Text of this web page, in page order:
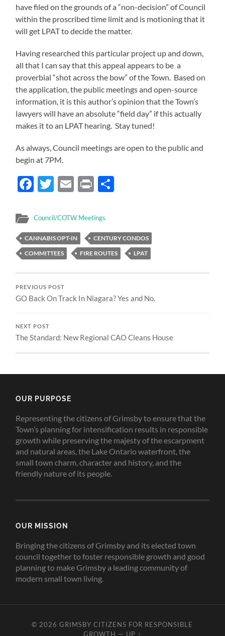
have filed on the grounds of a “non-decision” of Council
within the proscribed time limit and is motioning that it
will get LPAT to decide the matter.
Having researched this particular project up and down,
all that I can say that this appeal appears to be a
proverbial “shot across the bow” of the Town. Based on
the application, the public meetings and open-source
information, it is this author’s opinion that the Town’s
lawyers will have an absolute “field day” if this actually
makes it to an LPAT hearing. Stay tuned!
As always, Council meetings are open to the public and
begin at 7PM.
Facebook
Twitter
Email
Print
Council/COTW Meetings
CANNABIS OPT-IN
CENTURY CONDOS
COMMITTEES
FIRE ROUTES LPAT
PREVIOUS POST
GO Back On Track In Niagara? Yes and No.
NEXT POST
The Standard: New Regional CAO Cleans House
OUR PURPOSE
Representing the citizens of Grimsby to ensure that the
Town’s planning for intensification results in responsible
growth while preserving the majesty of the escarpment
and natural areas, the Lake Ontario waterfront, the
small town charm, character and history, and the
friendly nature of its people.
OUR MISSION
Bringing the citizens of Grimsby and its elected town
council together to foster responsible growth and good
planning to make Grimsby a leading community of
modern small town living.
© 2026GRIMSBY CITIZENS FOR RESPONSIBLE
GROWTH — UP ↑